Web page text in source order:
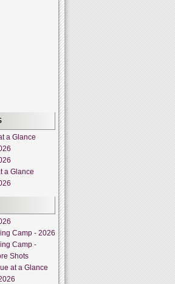
a Glance
a Glance
Camp - 2026
Camp -
Shots
at a Glance